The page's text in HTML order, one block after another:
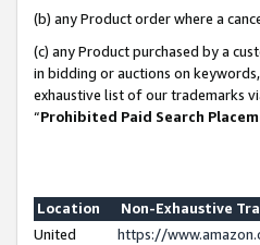
(b) any Product order where a
(c) any Product purchased by a
in bidding or auctions on
exhaustive list of our trademarks
“Prohibited Paid Search
Location
Non-Exhaustive
United
https://